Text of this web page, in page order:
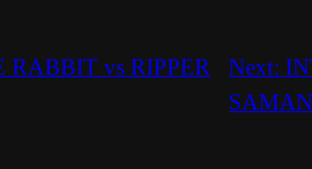
RABBIT vs RIPPER
Next: